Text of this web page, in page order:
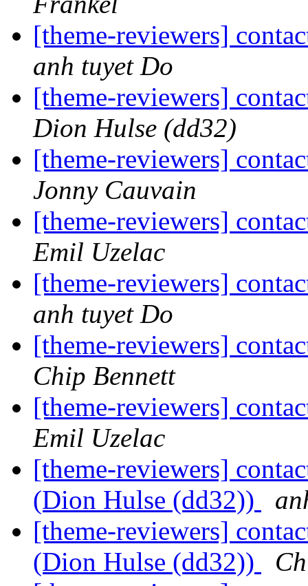
[theme-reviewers]
anh tuyet Do
[theme-reviewers]
Dion Hulse (dd32)
[theme-reviewers]
Jonny Cauvain
[theme-reviewers]
Emil Uzelac
[theme-reviewers]
anh tuyet Do
[theme-reviewers]
Chip Bennett
[theme-reviewers]
Emil Uzelac
[theme-reviewers]
(Dion Hulse (dd32))
[theme-reviewers]
(Dion Hulse (dd32))